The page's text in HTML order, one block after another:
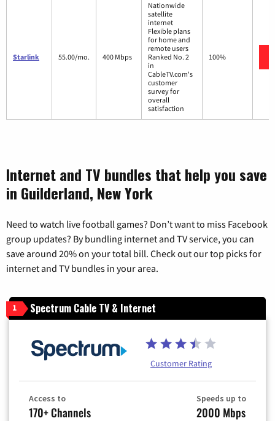
Starlink 55.00/mo. 400 Mbps
Nationwide
satellite
internet
Flexible plans
for home and
remote users
Ranked No. 2
in
CableTV.com's
customer
survey for
overall
satisfaction
100%
Internet and TV bundles that help you save
in Guilderland, New York
Need to watch live football games? Don’t want to miss Facebook
group updates? By bundling internet and TV service, you can
save around 20% on your total bill. Check out our top picks for
internet and TV bundles in your area.
1 Spectrum Cable TV & Internet
Customer Rating
Access to
170+ Channels
Speeds up to
2000 Mbps